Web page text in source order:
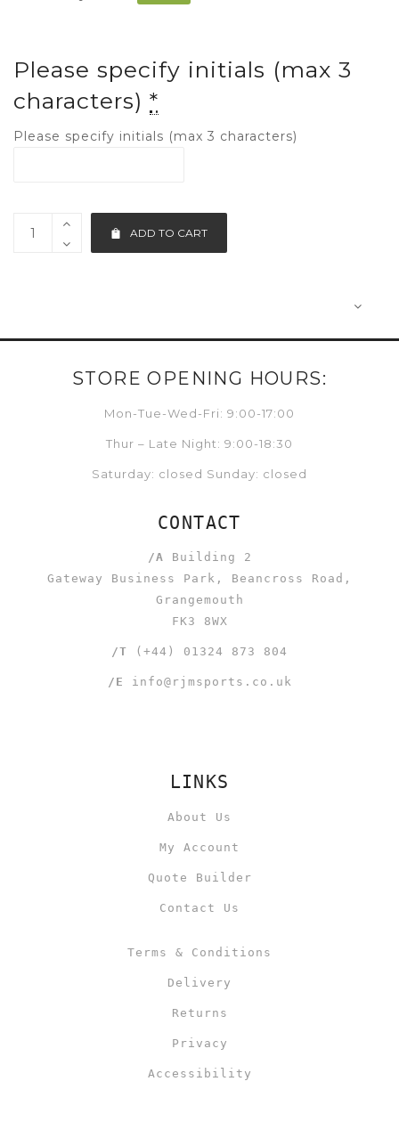
Please specify initials (max 3
characters) *
Please specify initials (max 3 characters)
ADD TO CART
STORE OPENING HOURS:
Mon-Tue-Wed-Fri: 9:00-17:00
Thur – Late Night: 9:00-18:30
Saturday: closed Sunday: closed
CONTACT
/A Building 2
Gateway Business Park, Beancross Road,
Grangemouth
FK3 8WX
/T (+44) 01324 873 804
/E info@rjmsports.co.uk
LINKS
About Us
My Account
Quote Builder
Contact Us
Terms & Conditions
Delivery
Returns
Privacy
Accessibility